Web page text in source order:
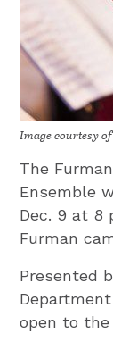
Image courtesy
The
Ensemble
Dec. 9 at 8
Furman
Presented
open to the